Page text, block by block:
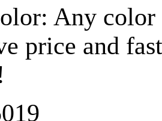
Any
price and